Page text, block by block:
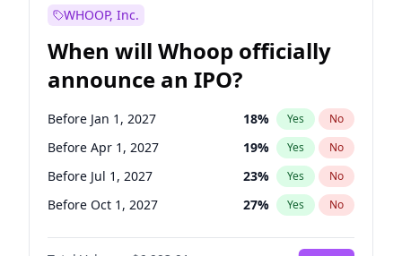
WHOOP, Inc.
When will Whoop officially
announce an IPO?
Before Jan 1, 2027 18% Yes No
Before Apr 1, 2027 19% Yes No
Before Jul 1, 2027 23% Yes No
Before Oct 1, 2027 27% Yes No
Before Jan 1, 2028 35%